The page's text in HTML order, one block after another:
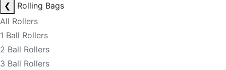
❮
Rolling Bags
All Rollers
1 Ball Rollers
2 Ball Rollers
3 Ball Rollers